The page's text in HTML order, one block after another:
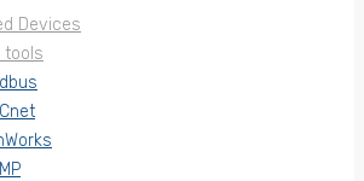
Devices
tools